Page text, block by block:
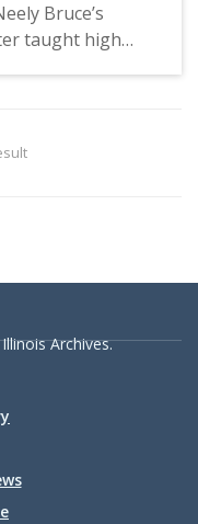
taught high
Archives.